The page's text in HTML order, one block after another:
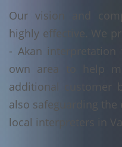
Our vision and
highly effective. We
- Akan
own area to help
additional customer
also safeguarding
local interpreters in